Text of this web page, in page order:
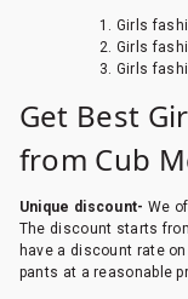
Girls
Girls
Girls
Get Best
from Cub
Unique discount- We
The discount starts
have a discount rate
pants at a reasonable